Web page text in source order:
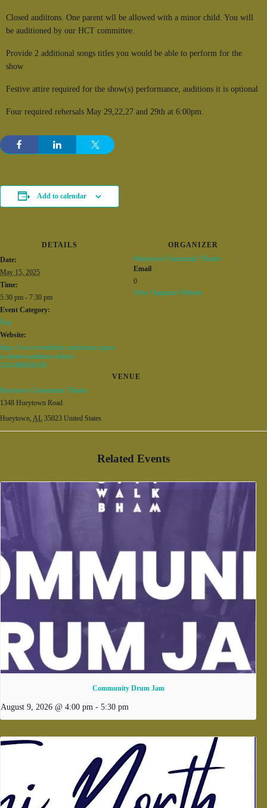
Closed audiitons. One parent wll be allowed with a minor child. You will
be auditioned by our HCT committee.
Provide 2 additional songs titles you would be able to perform for the
show
Festive attire required for the show(s) performance, auditions it is optional
Four required rehersals May 29,22,27 and 29th at 6:00pm.
Add to calendar
DETAILS
Date:
May 15, 2025
Time:
5:30 pm - 7:30 pm
Event Category:
Fun
Website:
https://www.eventbrite.com/e/once-upon-
a-cabaret-auditions-tickets-
1341409926199
VENUE
Hueytown Community Theatre
1348 Hueytown Road
Hueytown, AL 35023 United States
ORGANIZER
Hueytown Community Theatre
Email
0
View Organizer Website
Related Events
Community Drum Jam
August 9, 2026 @ 4:00 pm - 5:30 pm